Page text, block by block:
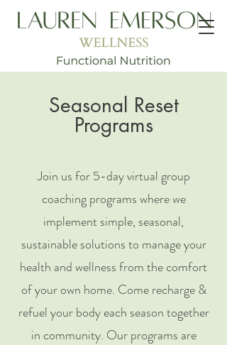
Seasonal Reset
Programs
Join us for 5-day virtual group
coaching programs where we
implement simple, seasonal,
sustainable solutions to manage your
health and wellness from the comfort
of your own home. Come recharge &
refuel your body each season together
in community. Our programs are